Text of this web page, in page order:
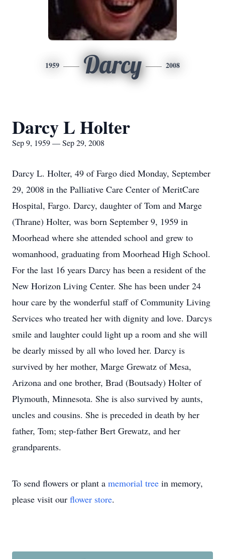
1959 Darcy 2008
Darcy L Holter
Sep 9, 1959 — Sep 29, 2008
Darcy L. Holter, 49 of Fargo died Monday, September
29, 2008 in the Palliative Care Center of MeritCare
Hospital, Fargo. Darcy, daughter of Tom and Marge
(Thrane) Holter, was born September 9, 1959 in
Moorhead where she attended school and grew to
womanhood, graduating from Moorhead High School.
For the last 16 years Darcy has been a resident of the
New Horizon Living Center. She has been under 24
hour care by the wonderful staff of Community Living
Services who treated her with dignity and love. Darcys
smile and laughter could light up a room and she will
be dearly missed by all who loved her. Darcy is
survived by her mother, Marge Grewatz of Mesa,
Arizona and one brother, Brad (Boutsady) Holter of
Plymouth, Minnesota. She is also survived by aunts,
uncles and cousins. She is preceded in death by her
father, Tom; step-father Bert Grewatz, and her
grandparents.
To send flowers or plant a memorial tree in memory,
please visit our flower store.